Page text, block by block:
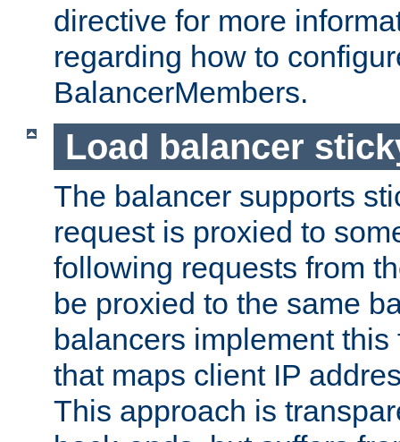
directive for more
regarding how to
BalancerMembers.
Load balancer
The balancer supports
request is proxied to
following requests from
be proxied to the same
balancers implement
that maps client IP
This approach is